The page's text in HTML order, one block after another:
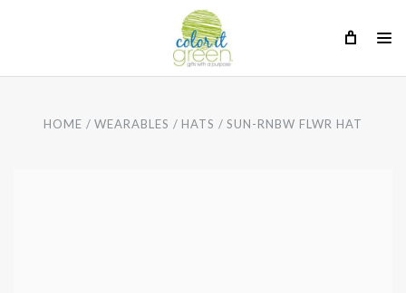
HOME WEARABLES HATS SUN-RNBW FLWR HAT